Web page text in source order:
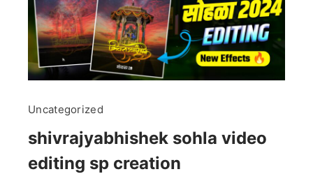
Uncategorized
shivrajyabhishek sohla video
editing sp creation